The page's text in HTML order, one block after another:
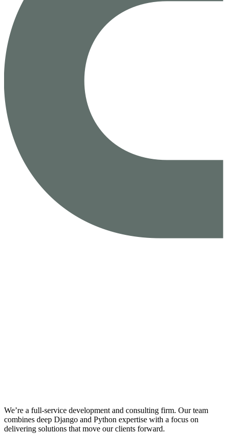
We’re a full-service development and consulting firm. Our team
combines deep Django and Python expertise with a focus on
delivering solutions that move our clients forward.